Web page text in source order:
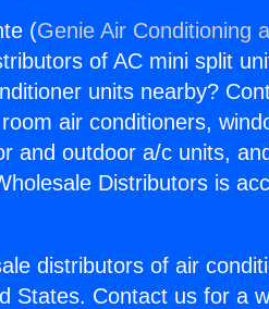
(Genie Air Conditioning
of AC mini split
units nearby?
air conditioners,
and outdoor a/c units,
Distributors is
distributors of air
States. Contact us for a